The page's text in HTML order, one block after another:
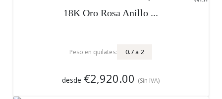
18K Oro Rosa Anillo ...
Peso en quilates: 0.7a 2
desde €2,920.00 (Sin IVA)